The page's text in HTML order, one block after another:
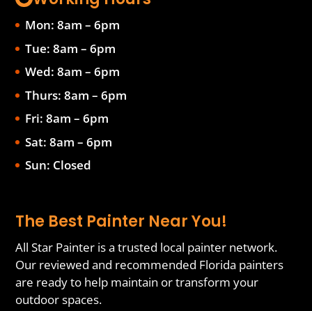
Mon: 8am – 6pm
Tue: 8am – 6pm
Wed: 8am – 6pm
Thurs: 8am – 6pm
Fri: 8am – 6pm
Sat: 8am – 6pm
Sun: Closed
The Best Painter Near You!
All Star Painter is a trusted local painter network.
Our reviewed and recommended Florida painters
are ready to help maintain or transform your
outdoor spaces.